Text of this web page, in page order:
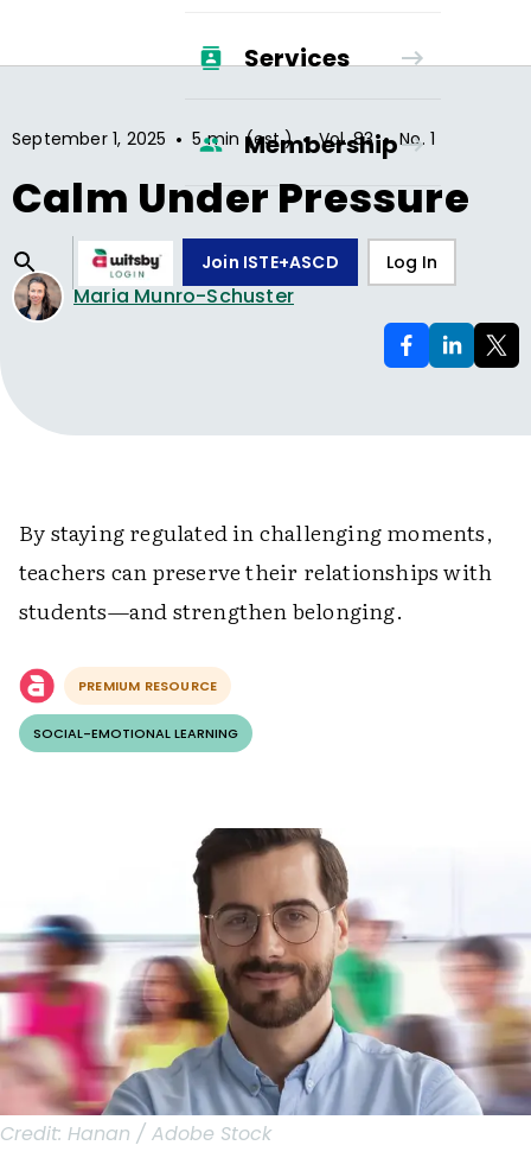
Services
Membership
Join ISTE+ASCD Log In
September 1, 2025 • 5 min (est.) • Vol.83 • No.1
Calm Under Pressure
Maria Munro-Schuster
By staying regulated in challenging moments,
teachers can preserve their relationships with
students—and strengthen belonging.
PREMIUM RESOURCE
SOCIAL-EMOTIONAL LEARNING
Credit: Hanan / Adobe Stock